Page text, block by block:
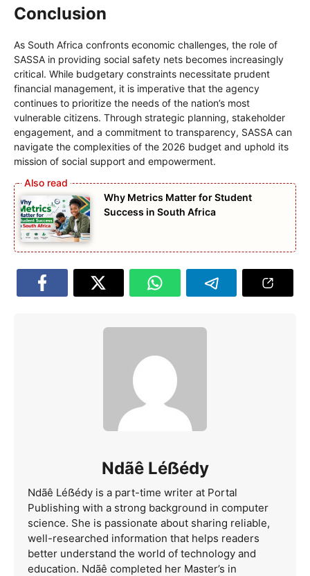
Conclusion
As South Africa confronts economic challenges, the role of
SASSA in providing social safety nets becomes increasingly
critical. While budgetary constraints necessitate prudent
financial management, it is imperative that the agency
continues to prioritize the needs of the nation’s most
vulnerable citizens. Through strategic planning, stakeholder
engagement, and a commitment to transparency, SASSA can
navigate the complexities of the 2026 budget and uphold its
mission of social support and empowerment.
Why Metrics Matter for Student
Success in South Africa
Ndãê Léẞédy
Ndãê Léẞédy is a part-time writer at Portal
Publishing with a strong background in computer
science. She is passionate about sharing reliable,
well-researched information that helps readers
better understand the world of technology and
education. Ndãê completed her Master’s in